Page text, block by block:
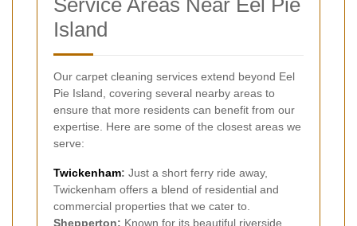
Service Areas Near Eel Pie
Island
Our carpet cleaning services extend beyond Eel
Pie Island, covering several nearby areas to
ensure that more residents can benefit from our
expertise. Here are some of the closest areas we
serve:
Twickenham: Just a short ferry ride away,
Twickenham offers a blend of residential and
commercial properties that we cater to.
Shepperton: Known for its beautiful riverside